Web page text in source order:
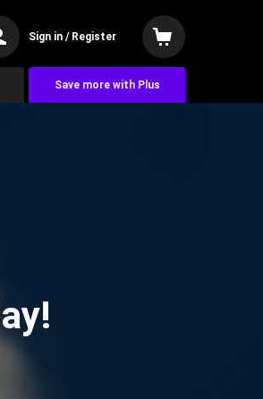
Sign in / Register
Save more with Plus